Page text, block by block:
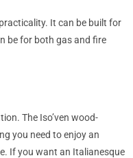
It can be built for
be for both gas and fire
The Iso’ven wood-
you need to enjoy an
If you want an Italianesque